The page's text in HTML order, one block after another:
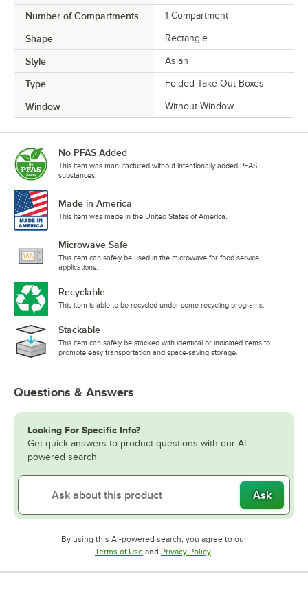
Number of Compartments 1 Compartment
Shape Rectangle
Style Asian
Type Folded Take-Out Boxes
Window Without Window
No PFAS Added
This item was manufactured without intentionally added PFAS
substances.
Made in America
This item was made in the United States of America.
Microwave Safe
This item can safely be used in the microwave for food service
applications.
Recyclable
This item is able to be recycled under some recycling programs.
Stackable
This item can safely be stacked with identical or indicated items to
promote easy transportation and space-saving storage.
Questions & Answers
Looking For Specific Info?
Get quick answers to product questions with our AI-
powered search.
Ask
By using this AI-powered search, you agree to our
Terms of UseOpens in new tab
and Privacy PolicyOpens in new tab
.